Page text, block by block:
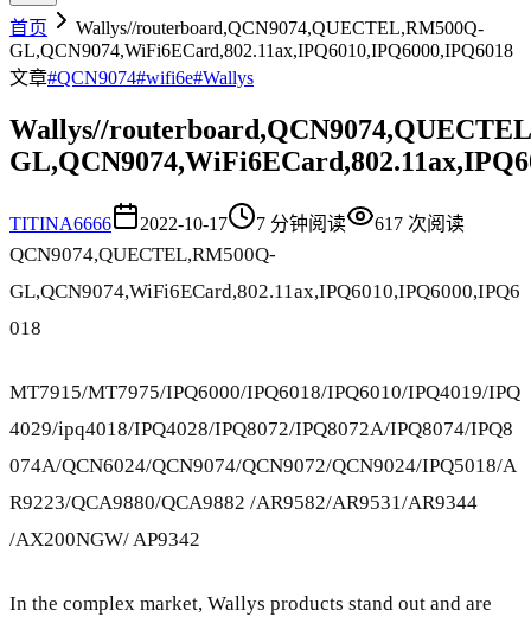
首页
Wallys//routerboard,QCN9074,QUECTEL,RM500Q-
GL,QCN9074,WiFi6ECard,802.11ax,IPQ6010,IPQ6000,IPQ6018
文章#QCN9074#wifi6e#Wallys
Wallys//
TITINA6666 2022-10-17 7 分钟阅读 617 次阅读
QCN9074,QUECTEL,RM500Q-
GL,QCN9074,WiFi6ECard,802.11ax,IPQ6010,IPQ6000,IPQ6
018
MT7915/MT7975/IPQ6000/IPQ6018/IPQ6010/IPQ4019/IPQ
4029/ipq4018/IPQ4028/IPQ8072/IPQ8072A/IPQ8074/IPQ8
074A/QCN6024/QCN9074/QCN9072/QCN9024/IPQ5018/A
R9223/QCA9880/QCA9882 /AR9582/AR9531/AR9344
/AX200NGW/ AP9342
In the complex market, Wallys products stand out and are